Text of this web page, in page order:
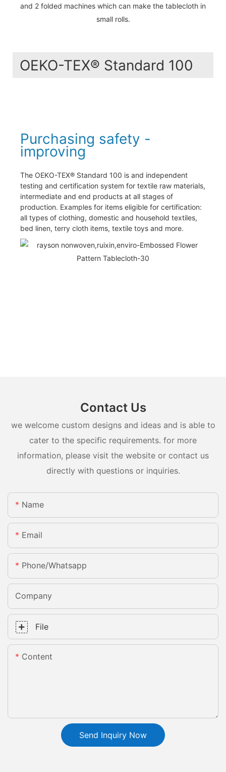
and 2 folded machines which can make the tablecloth in
small rolls.
OEKO-TEX® Standard 100
Purchasing safety -
improving
The OEKO-TEX® Standard 100 is and independent
testing and certification system for textile raw materials,
intermediate and end products at all stages of
production. Examples for items eligible for certification:
all types of clothing, domestic and household textiles,
bed linen, terry cloth items, textile toys and more.
Contact Us
we welcome custom designs and ideas and is able to
cater to the specific requirements. for more
information, please visit the website or contact us
directly with questions or inquiries.
Name
Email
Phone/whatsapp
Company
File
Content
Send Inquiry Now